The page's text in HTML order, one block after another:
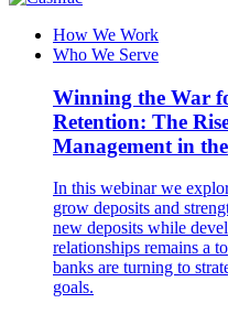
How We Work
Who We Serve
Winning the War
Retention: The
Management in
In this webinar we
grow deposits and
new deposits while
relationships remains a
banks are turning to
goals.